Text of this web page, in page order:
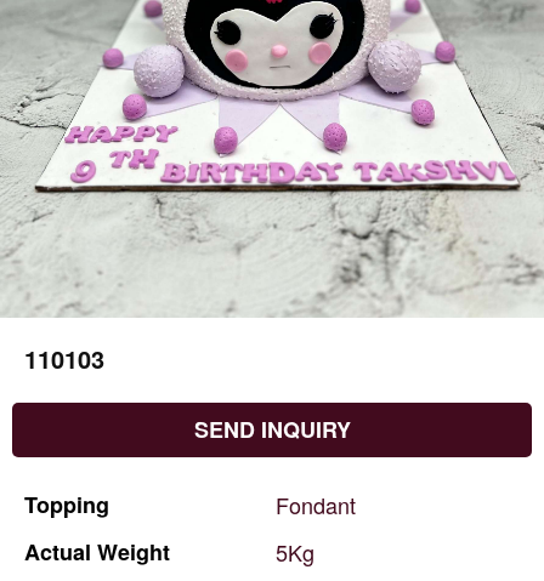
110103
SEND INQUIRY
Topping
Fondant
Actual Weight
5Kg